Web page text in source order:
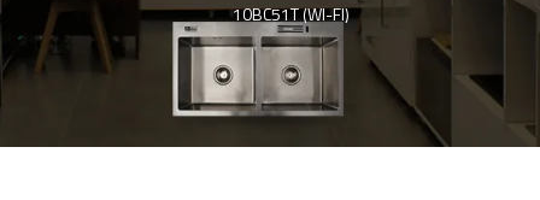
10BC51T (WI-FI)